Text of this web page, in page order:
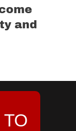
and